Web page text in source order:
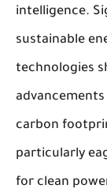
intelligence.
sustainable
technologies
carbon
particularly
for clean